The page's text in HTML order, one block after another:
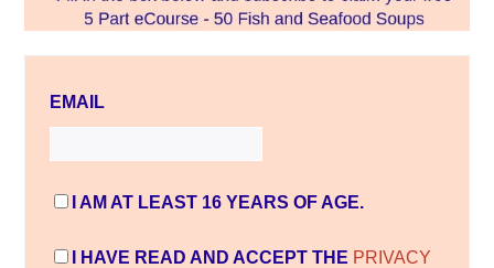
EMAIL
I AM AT LEAST 16 YEARS OF AGE.
I HAVE READ AND ACCEPT THE PRIVACY